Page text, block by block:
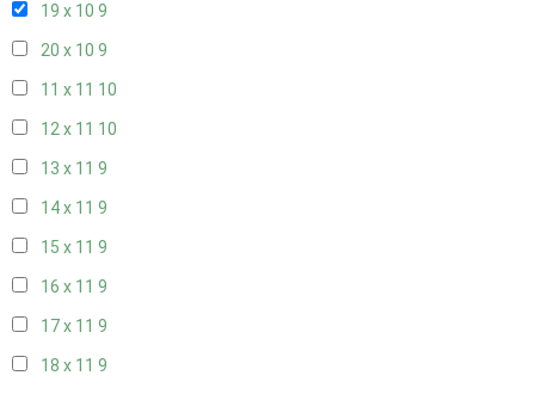
19 x 10 9
20 x 10 9
11 x 11 10
12 x 11 10
13 x 11 9
14 x 11 9
15 x 11 9
16 x 11 9
17 x 11 9
18 x 11 9